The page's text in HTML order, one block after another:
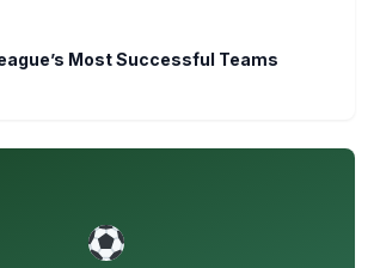
Most Successful Teams